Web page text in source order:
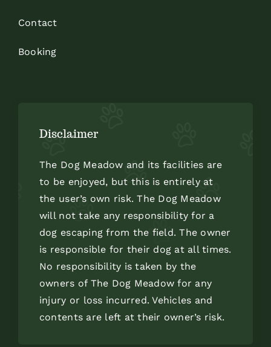
Contact
Booking
Disclaimer
The Dog Meadow and its facilities are
to be enjoyed, but this is entirely at
the user’s own risk. The Dog Meadow
will not take any responsibility for a
dog escaping from the field. The owner
is responsible for their dog at all times.
No responsibility is taken by the
owners of The Dog Meadow for any
injury or loss incurred. Vehicles and
contents are left at their owner’s risk.